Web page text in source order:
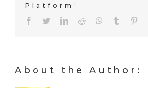
Platform!
Facebook
TwitterLinkedIn
Reddit WhatsApp
Tumblr
About the Author: